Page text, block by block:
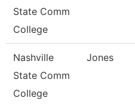
State Comm
College
Nashville
State Comm
College
Jones